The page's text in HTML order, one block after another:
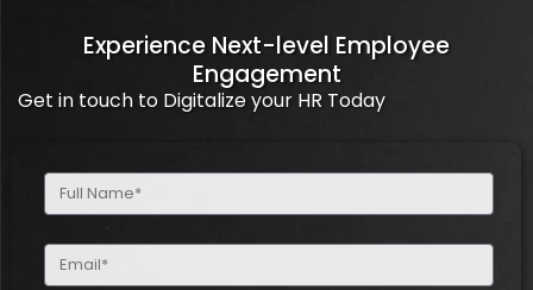
Experience Next-level Employee
Engagement
Get in touch to Digitalize your HR Today
Full
Name
Email
(Required)